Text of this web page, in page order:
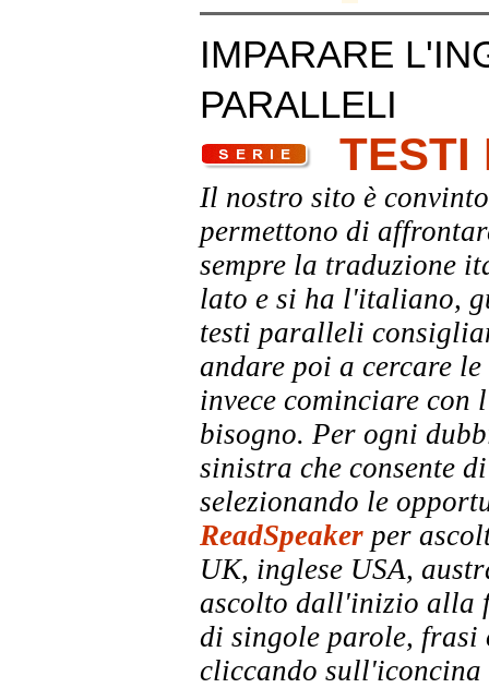
IMPARARE
PARALLELI
TESTI
Il nostro sito è
permettono di
sempre la traduzione
lato e si ha l'italiano,
testi paralleli
andare poi a cercare
invece cominciare
bisogno. Per ogni
sinistra che consente
selezionando le
ReadSpeaker per
UK, inglese USA,
ascolto dall'inizio alla
di singole parole, frasi
cliccando sull'iconcina